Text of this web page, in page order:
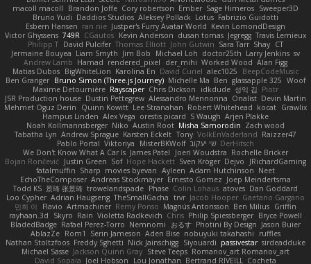
macoll macoll
Brandon Joffe Cory robertson Ember Sage Himeros Sweeper3D
Bruno Yudi Daddios Studios Aleksey Pollack Lotus Fabrizio Guidotti
Esbern Hansen ran nie Justper's Furry Avatar World Kevin LomondDesign
Victor Ghyssens 749R CGautos Kevin Anderson dusan tomas Jegregg Travis Lemieux
Philipp T David Pulcifer Thomas Elliott John Gutwin Sara Tarr Shay CT
Jermaine Bouyea Liam Smyth Jim Bob Michael Loh doctor25th Larry Jenkins sv
Andrew Lamb Hamad rendered_pixel der_mihi Worked Wood Alan Figg
Matias Dubos BigWhiteLion Karolina En David Curiel alec1025
BeepCodeMusic
Ben Granger Bruno Simon (Three.js Journey) Michelle Ma Ben glassapple 325 Woof
Maxime Detournière Rayscaper Chris Dickson idkdude 성익 김 Piotr
JSR Production house Dustin Pettegrew Alessandro Mennonna Onalist Devin Martin
Mehmet Oguz Derin
Quinn Kowitt Lee Stranahan Robert Whitehead kocat Grawlix
Hampus Linden Alex Vega orestis picard S Waugh Arjen Plakke
Noah Kollmannsberger Niko Austin Root Misha Samorodin Zach wood
Tabatha Lyn Andrew Sprague Karsten Eckelt Tony VolkEnVaderland Raizzer47
Pablo Portal Viktoriya MisterBKWolf שי יעקוב DerHitsch
We Don't Know What A Car Is James Patel Joeri Woudstra Rochelle Bricker
Bojan Rončević Justin Green Sof Hope Hackett Sven Kröger Dejvo
JRichardGaming
fatalmuffin Sharp movies byevan Ayleen Adam Hutchinson Neet
EchoTheComposer Andreas Stockmayer Ernesto Gomez Joep Meindertsma
Todd KS 景琦 张景琦 trowelandspade Phase Colin Lohaus atoves Dan Goddard
Loo Cypher Adrian Haugseng TheSmallGacha trvr Jacob Hooper Gaetano Gargano
민희 이
Flavio Artmachiner Remy Ponso Magnús Antonsson Ben Milius Griffin
rayhaan.3d
Skyro Rain Violetta Radkevich Chris Philip Spiessberger Bryce Powell
BladedBadge Rafael Perez-Torro Nemnomi おるす Photini By Design Jason Buier
AblazZe Rom1 Serin Jameson Aden Bise nobuyuki takahashi
ruffles
Nathan Stoltzfoos Freddy Sghetti Nick Jainschigg Siyouardi passivestar sirdeadduke
Michael Sasse Jackson Quinn Gray Steve Teeps Romanov_art Romanov_art
David Sopala Joel Hobson Lou Jonathan Bertrand RIVEILL Cocheta